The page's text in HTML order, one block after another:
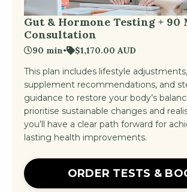
Gut & Hormone Testing + 90
Consultation
90 min•
$1,170.00 AUD
This plan includes lifestyle
supplement recommendations, and
guidance to restore your body’s
prioritise sustainable changes and
you’ll have a clear path forward for
lasting health improvements.
ORDER TESTS &